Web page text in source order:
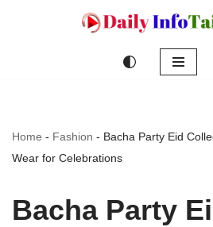
Home - Fashion - Bacha Party Eid
Wear for Celebrations
Bacha Party